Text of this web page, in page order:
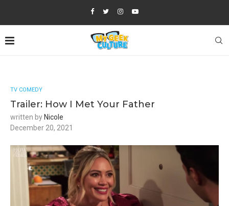
TV COMEDY
Trailer: How I Met Your Father
written by Nicole
December 20, 2021